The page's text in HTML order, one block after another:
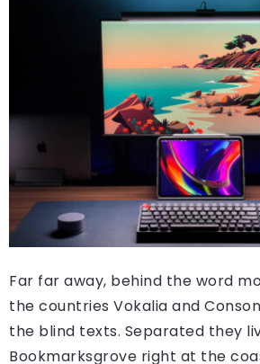
Far far away, behind the word
the countries Vokalia and
the blind texts. Separated they
Bookmarksgrove right at the